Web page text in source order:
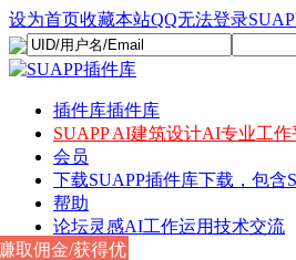
设为首页收藏本站QQ无法登录
插件库插件库
SUAPP AI建筑设计AI专业工作
会员
下载SUAPP插件库下载，包含
帮助
论坛灵感AI工作运用技术交流
取佣金/获得优